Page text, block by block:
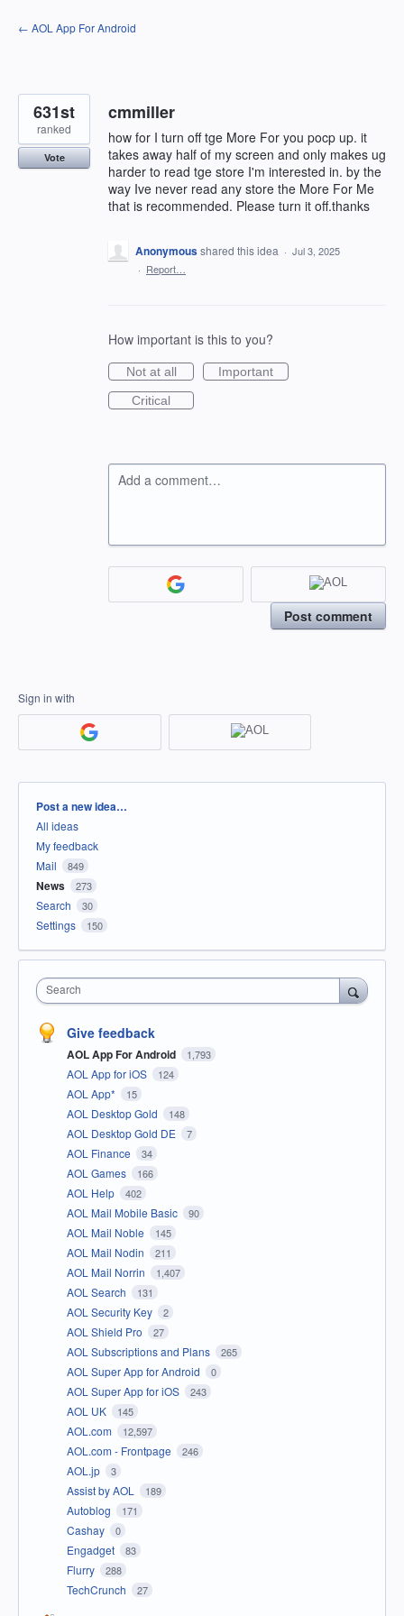
Skip
to
← AOL App For Android
cmmiller
how for I turn off tge More For you pocp up. it
takes away half of my screen and only makes ug
harder to read tge store I'm interested in. by the
way Ive never read any store the More For Me
that is recommended. Please turn it off.thanks
631st
ranked
Vote
Anonymousshared this idea · Jul 3, 2025
· Report…
How important is this to you?
Not at all
Important
Critical
Add a comment…
Post comment
Sign in with
Categories
Post a new idea…
All ideas
My feedback
Mail
849
News 273
Search 30
Settings 150
Search
Give feedback
AOL App For Android 1,793
AOL App for iOS 124
AOL App* 15
AOL Desktop Gold 148
AOL Desktop Gold DE 7
AOL Finance 34
AOL Games 166
AOL Help 402
AOL Mail Mobile Basic 90
AOL Mail Noble 145
AOL Mail Nodin 211
AOL Mail Norrin 1,407
AOL Search 131
AOL Security Key 2
AOL Shield Pro 27
AOL Subscriptions and Plans 265
AOL Super App for Android 0
AOL Super App for iOS 243
AOL UK 145
AOL.com 12,597
AOL.com - Frontpage 246
AOL.jp 3
Assist by AOL 189
Autoblog 171
Cashay 0
Engadget 83
Flurry 288
TechCrunch 27